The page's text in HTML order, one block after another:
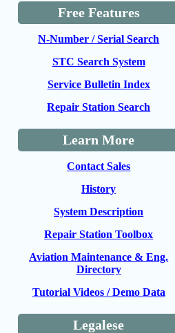
Free Features
N-Number / Serial Search
STC Search System
Service Bulletin Index
Repair Station Search
Learn More
Contact Sales
History
System Description
Repair Station Toolbox
Aviation Maintenance & Eng.
Directory
Tutorial Videos / Demo Data
Legalese